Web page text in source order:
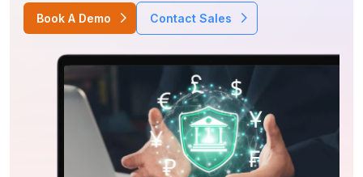
Book A Demo Contact Sales